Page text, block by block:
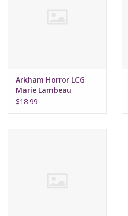
Arkham Horror LCG
Marie Lambeau
Investigator Deck
$18.99